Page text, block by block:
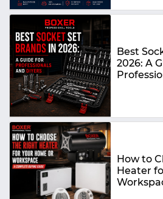
Best
2026: A
How to
Heater